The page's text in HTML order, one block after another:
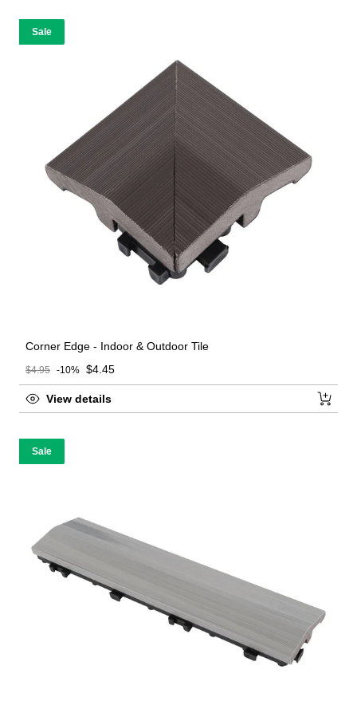
Sale
Corner Edge - Indoor & Outdoor Tile
Sale price
$4.45
Regular price
$4.95 -10%
View details
Sale